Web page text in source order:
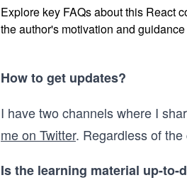
Explore key FAQs about this React
the author's motivation and
How to get updates?
I have two channels where I
me on Twitter. Regardless of
Is the learning material up-to-